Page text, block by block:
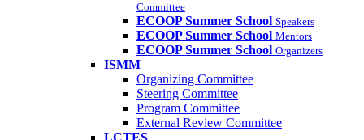
Committee
ECOOP Summer School Speakers
ECOOP Summer School Mentors
ECOOP Summer School Organizers
ISMM
Organizing Committee
Steering Committee
Program Committee
External Review Committee